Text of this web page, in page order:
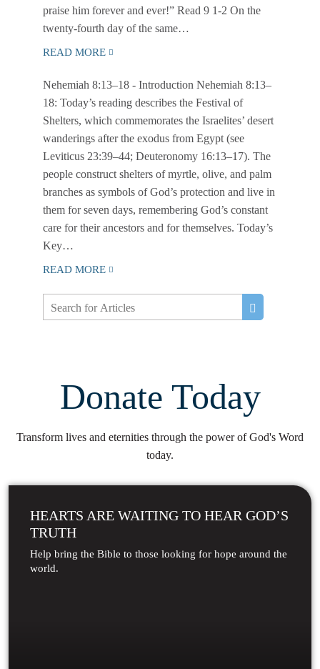
praise him forever and ever!” Read 9 1-2 On the
twenty-fourth day of the same…
READ MORE
Nehemiah 8:13–18 - Introduction Nehemiah 8:13–
18: Today’s reading describes the Festival of
Shelters, which commemorates the Israelites’ desert
wanderings after the exodus from Egypt (see
Leviticus 23:39–44; Deuteronomy 16:13–17). The
people construct shelters of myrtle, olive, and palm
branches as symbols of God’s protection and live in
them for seven days, remembering God’s constant
care for their ancestors and for themselves. Today’s
Key…
READ MORE
Donate Today
Transform lives and eternities through the power of God's Word
today.
HEARTS ARE WAITING TO HEAR GOD’S
TRUTH
Help bring the Bible to those looking for hope around the
world.